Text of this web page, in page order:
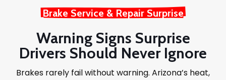
Brake Service & Repair Surprise
Warning Signs Surprise
Drivers Should Never Ignore
Brakes rarely fail without warning. Arizona’s heat,